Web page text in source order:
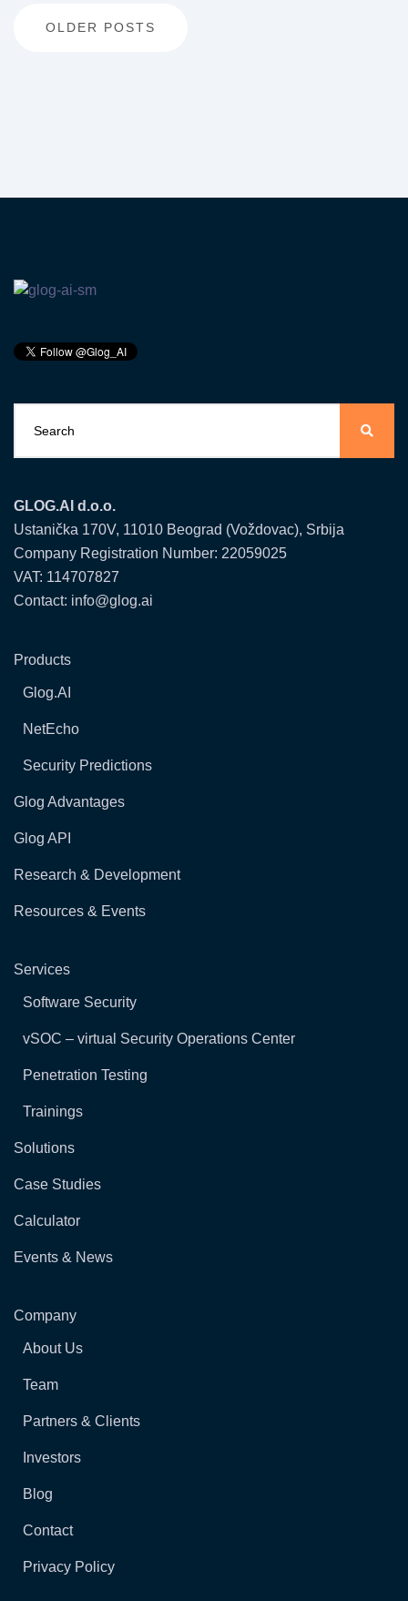
Posts
OLDER POSTS
GLOG.AI d.o.o.
Ustanička 170V, 11010 Beograd (Voždovac), Srbija
Company Registration Number: 22059025
VAT: 114707827
Contact: info@glog.ai
Products
Glog.AI
NetEcho
Security Predictions
Glog Advantages
Glog API
Research & Development
Resources & Events
Services
Software Security
vSOC – virtual Security Operations Center
Penetration Testing
Trainings
Solutions
Case Studies
Calculator
Events & News
Company
About Us
Team
Partners & Clients
Investors
Blog
Contact
Privacy Policy